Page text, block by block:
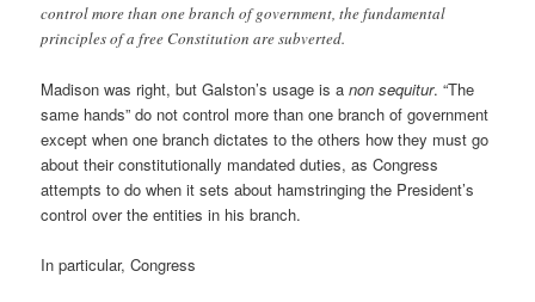
control more than one branch of government, the fundamental
principles of a free Constitution are subverted.
Madison was right, but Galston’s usage is anon sequitur. “The
same hands” do not control more than one branch of government
except when one branch dictates to the others how they must go
about their constitutionally mandated duties, as Congress
attempts to do when it sets about hamstringing the President’s
control over the entities in his branch.
In particular, Congress